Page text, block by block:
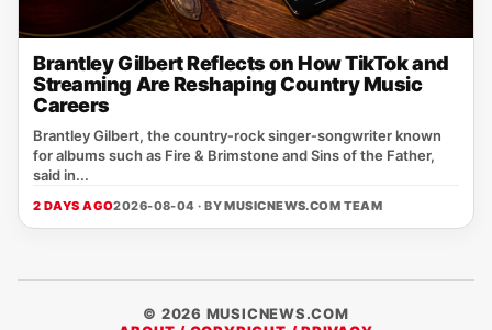
Brantley Gilbert Reflects on How TikTok and
Streaming Are Reshaping Country Music
Careers
Brantley Gilbert, the country‑rock singer‑songwriter known
for albums such as Fire & Brimstone and Sins of the Father,
said in...
2 DAYS AGO2026-08-04 · BYMUSICNEWS.COM TEAM
© 2026 MUSICNEWS.COM